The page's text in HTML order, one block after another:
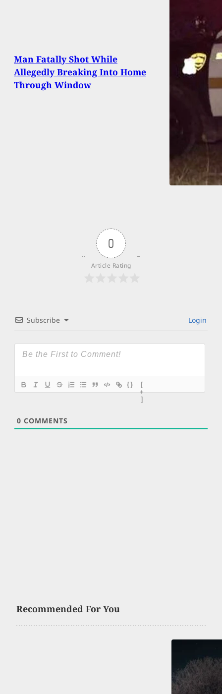
Man Fatally Shot While
Allegedly Breaking Into Home
Through Window
0
Article Rating
Subscribe Login
{}
[
+
]
0 COMMENTS
Recommended For You